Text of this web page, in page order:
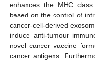
enhances the MHC
based on the control of
cancer-cell-derived
induce anti-tumour
novel cancer vaccine
cancer antigens.